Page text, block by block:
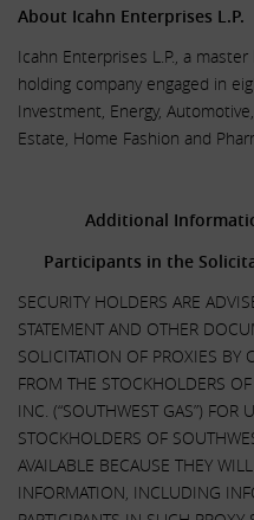
About Icahn Enterprises L.P.
Icahn Enterprises L.P., a
holding company engaged in
Investment, Energy,
Estate, Home Fashion and
Additional
Participants in the
SECURITY HOLDERS ARE
STATEMENT AND OTHER
SOLICITATION OF PROXIES BY
FROM THE STOCKHOLDERS
INC. (“SOUTHWEST GAS”) FOR
STOCKHOLDERS OF
AVAILABLE BECAUSE THEY
INFORMATION, INCLUDING